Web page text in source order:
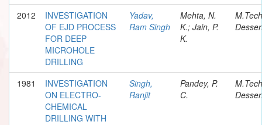
2012
INVESTIGATION
OF EJD PROCESS
FOR DEEP
MICROHOLE
DRILLING
Yadav,
Ram Singh
Mehta, N.
K.; Jain, P.
K.
M.Tech
1981
INVESTIGATION
ON ELECTRO-
CHEMICAL
DRILLING WITH
Singh,
Ranjit
Pandey, P.
C.
M.Tech